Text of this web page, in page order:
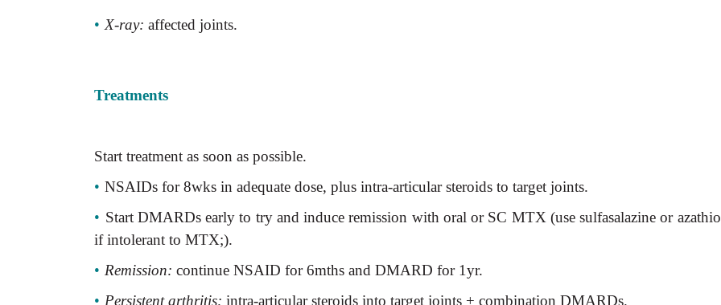
• X-ray: affected joints.
Treatments
Start treatment as soon as possible.
• NSAIDs for 8wks in adequate dose, plus intra-articular steroids to target joints.
• Start DMARDs early to try and induce remission with oral or SC MTX (use sulfasalazine or
if intolerant to MTX;).
• Remission: continue NSAID for 6mths and DMARD for 1yr.
• Persistent arthritis: intra-articular steroids into target joints + combination DMARDs.